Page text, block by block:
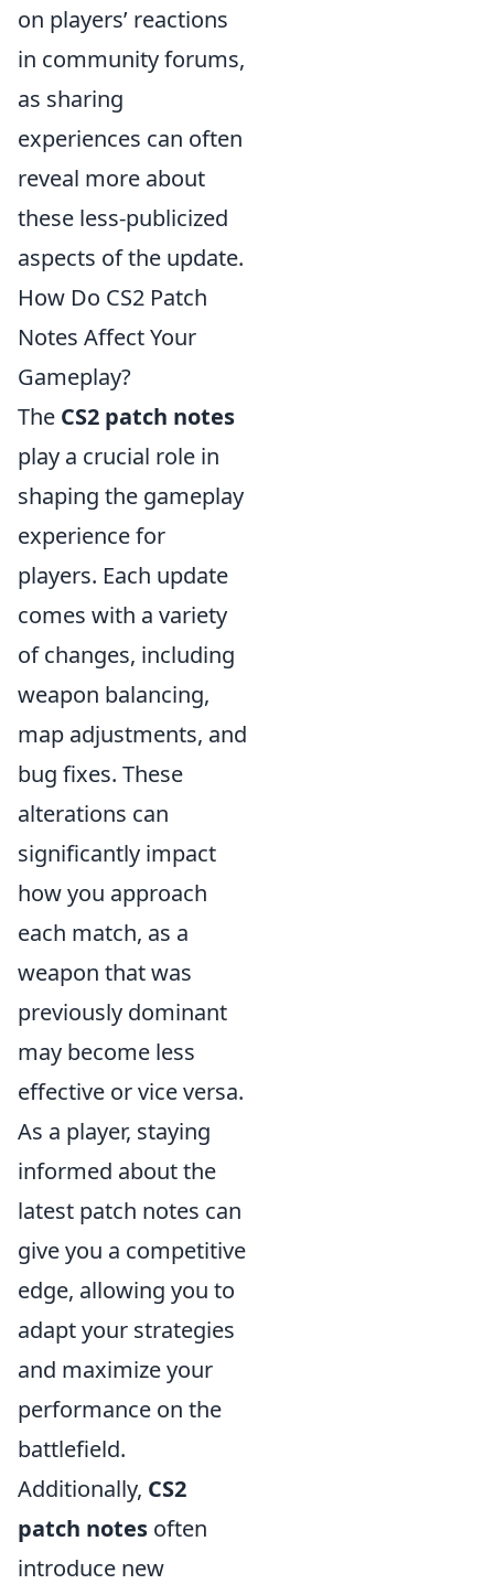
on players’ reactions
in community forums,
as sharing
experiences can often
reveal more about
these less-publicized
aspects of the update.
How Do CS2 Patch
Notes Affect Your
Gameplay?
The CS2 patch notes
play a crucial role in
shaping the gameplay
experience for
players. Each update
comes with a variety
of changes, including
weapon balancing,
map adjustments, and
bug fixes. These
alterations can
significantly impact
how you approach
each match, as a
weapon that was
previously dominant
may become less
effective or vice versa.
As a player, staying
informed about the
latest patch notes can
give you a competitive
edge, allowing you to
adapt your strategies
and maximize your
performance on the
battlefield.
Additionally, CS2
patch notes often
introduce new